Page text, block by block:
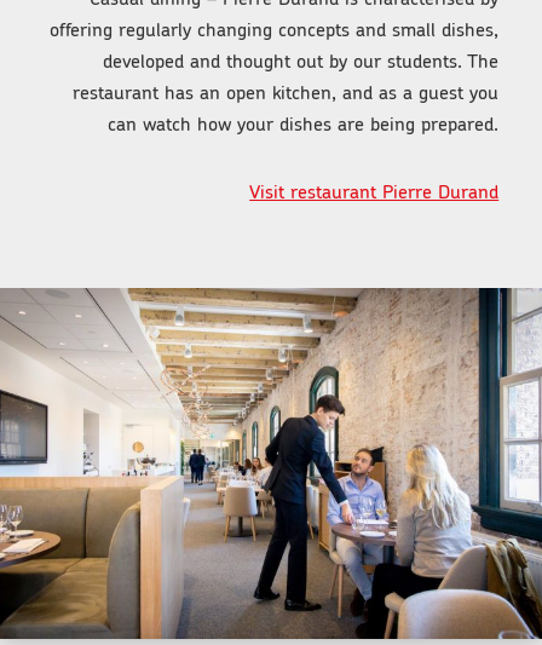
offering regularly changing concepts and small dishes,
developed and thought out by our students. The
restaurant has an open kitchen, and as a guest you
can watch how your dishes are being prepared.
Visit restaurant Pierre Durand